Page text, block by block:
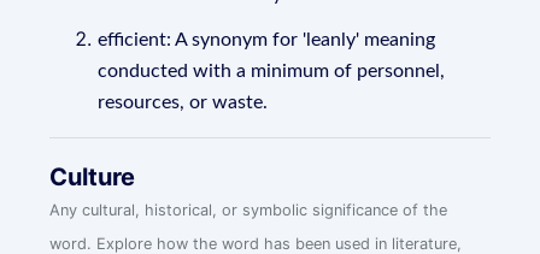
efficient: A synonym for 'leanly' meaning
conducted with a minimum of personnel,
resources, or waste.
Culture
Any cultural, historical, or symbolic significance of the
word. Explore how the word has been used in literature,